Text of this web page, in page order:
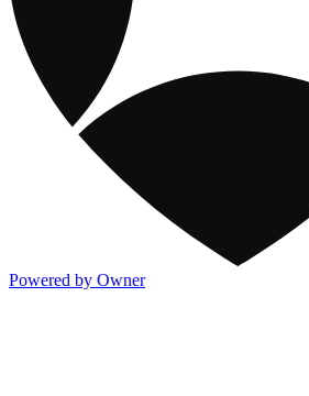
Powered by Owner